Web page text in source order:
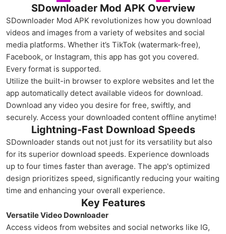
SDownloader Mod APK Overview
SDownloader Mod APK revolutionizes how you download
videos and images from a variety of websites and social
media platforms. Whether it’s TikTok (watermark-free),
Facebook, or Instagram, this app has got you covered.
Every format is supported.
Utilize the built-in browser to explore websites and let the
app automatically detect available videos for download.
Download any video you desire for free, swiftly, and
securely. Access your downloaded content offline anytime!
Lightning-Fast Download Speeds
SDownloader stands out not just for its versatility but also
for its superior download speeds. Experience downloads
up to four times faster than average. The app's optimized
design prioritizes speed, significantly reducing your waiting
time and enhancing your overall experience.
Key Features
Versatile Video Downloader
Access videos from websites and social networks like IG,